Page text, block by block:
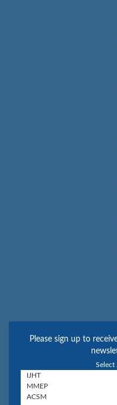
Please sign up to
Select